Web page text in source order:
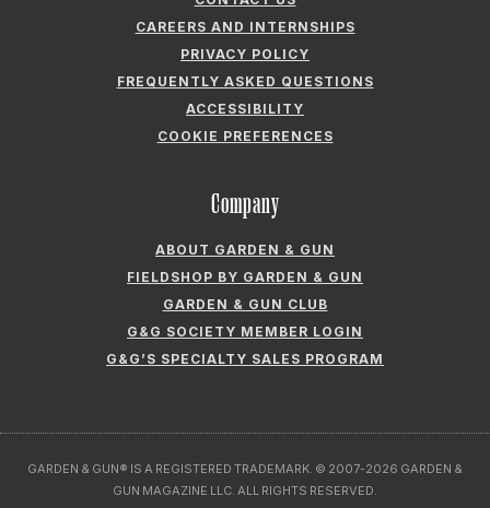
ABOUT GARDEN & GUN
FIELDSHOP BY GARDEN & GUN
GARDEN & GUN CLUB
G&G SOCIETY MEMBER LOGIN
G&G’S SPECIALTY SALES PROGRAM
GUN MAGAZINE LLC. ALL RIGHTS RESERVED.